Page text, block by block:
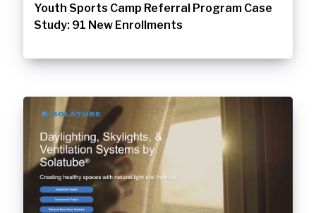
Youth Sports Camp Referral Program Case
Study: 91 New Enrollments